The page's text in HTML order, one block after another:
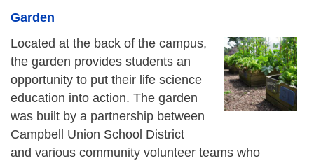
Garden
Located at the back of the campus,
the garden provides students an
opportunity to put their life science
education into action. The garden
was built by a partnership between
Campbell Union School District
and various community volunteer teams who